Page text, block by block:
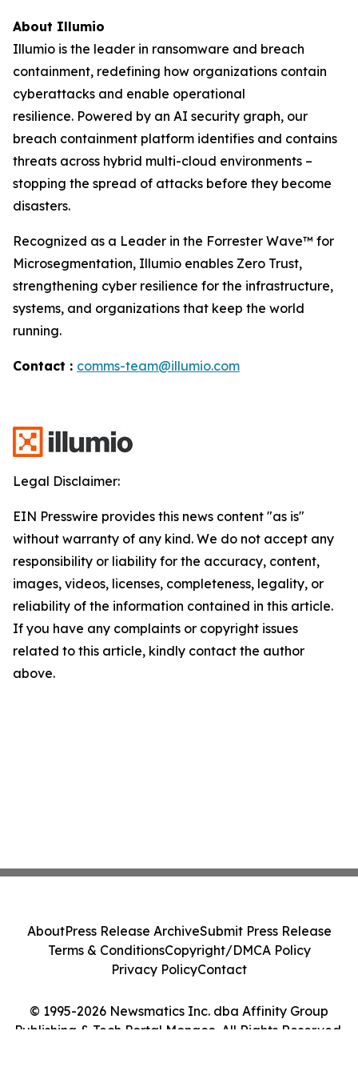
About Illumio
Illumio is the leader in ransomware and breach
containment, redefining how organizations contain
cyberattacks and enable operational
resilience. Powered by an AI security graph, our
breach containment platform identifies and contains
threats across hybrid multi-cloud environments –
stopping the spread of attacks before they become
disasters.
Recognized as a Leader in the Forrester Wave™ for
Microsegmentation, Illumio enables Zero Trust,
strengthening cyber resilience for the infrastructure,
systems, and organizations that keep the world
running.
Contact : comms-team@illumio.com
Legal Disclaimer:
EIN Presswire provides this news content "as is"
without warranty of any kind. We do not accept any
responsibility or liability for the accuracy, content,
images, videos, licenses, completeness, legality, or
reliability of the information contained in this article.
If you have any complaints or copyright issues
related to this article, kindly contact the author
above.
© 1995-2026 Newsmatics Inc. dba Affinity Group
Publishing & Tech Portal Monaco. All Rights Reserved.
AboutPress Release ArchiveSubmit Press Release
Terms & ConditionsCopyright/DMCA Policy
Privacy PolicyContact